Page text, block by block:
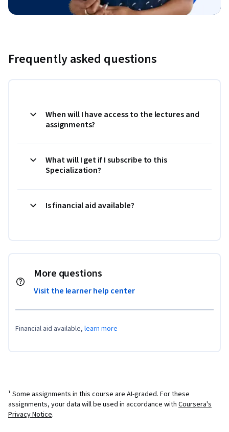
Frequently asked questions
When will I have access to the lectures and
assignments?
What will I get if I subscribe to this
Specialization?
Is financial aid available?
More questions
Visit the learner help center
Financial aid available, learn more
¹ Some assignments in this course are AI-graded. For these
assignments, your data will be used in accordance with Coursera's
Privacy Notice.